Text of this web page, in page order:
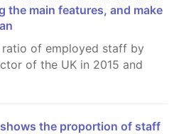
the main features, and make
of the UK in 2015 and